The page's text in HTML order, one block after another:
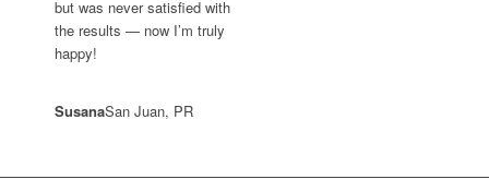
but was never satisfied with
the results — now I’m truly
happy!
SusanaSan Juan, PR